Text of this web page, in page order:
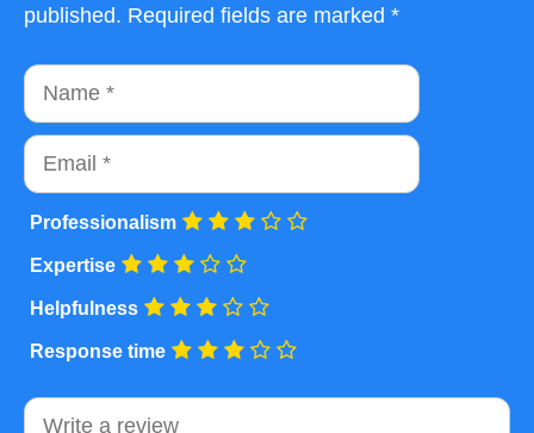
published. Required fields are marked *
Name
Email
Professionalism
Expertise
Helpfulness
Response time
Comment